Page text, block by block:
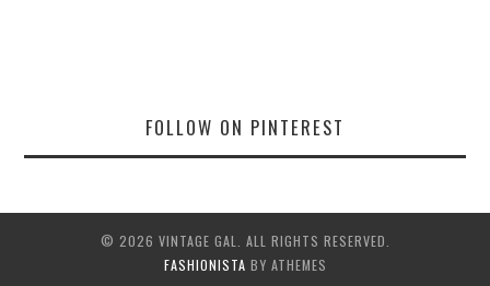
FOLLOW ON PINTEREST
© 2026 VINTAGE GAL. ALL RIGHTS RESERVED.
FASHIONISTA BY ATHEMES